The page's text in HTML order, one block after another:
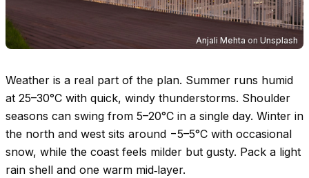
Anjali Mehta on Unsplash
Weather is a real part of the plan. Summer runs humid
at 25–30°C with quick, windy thunderstorms. Shoulder
seasons can swing from 5–20°C in a single day. Winter in
the north and west sits around −5–5°C with occasional
snow, while the coast feels milder but gusty. Pack a light
rain shell and one warm mid‑layer.